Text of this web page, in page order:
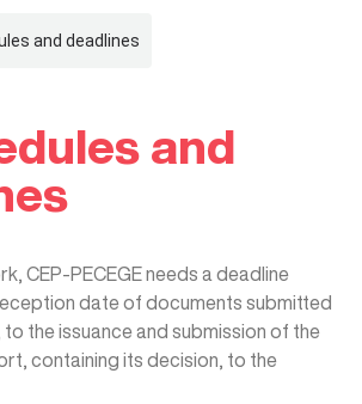
and deadlines
and
CEP-PECEGE needs a deadline
date of documents submitted
the issuance and submission of the
containing its decision, to the